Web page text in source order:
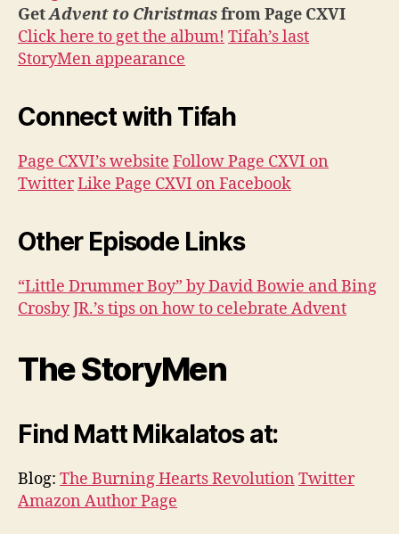
GetAdvent to Christmasfrom Page CXVI
Click here to get the album! Tifah’s last
StoryMen appearance
Connect with Tifah
Page CXVI’s website Follow Page CXVI on
TwitterLike Page CXVI on Facebook
Other Episode Links
“Little Drummer Boy” by David Bowie and Bing
CrosbyJR.’s tips on how to celebrate Advent
The StoryMen
Find Matt Mikalatos at:
Blog: The Burning Hearts Revolution Twitter
Amazon Author Page